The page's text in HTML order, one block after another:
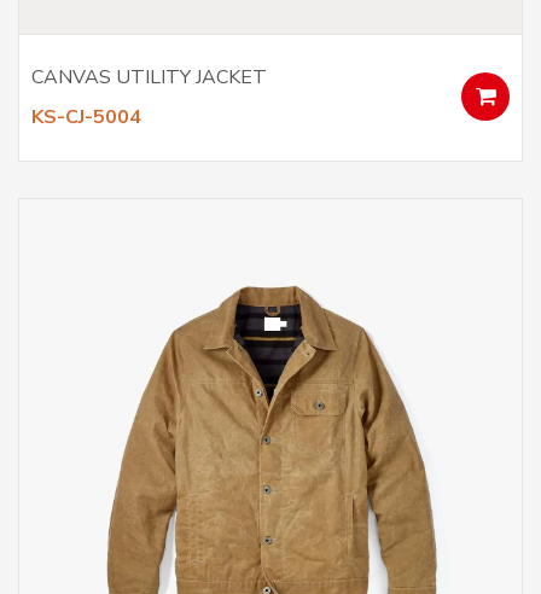
CANVAS UTILITY JACKET
KS-CJ-5004